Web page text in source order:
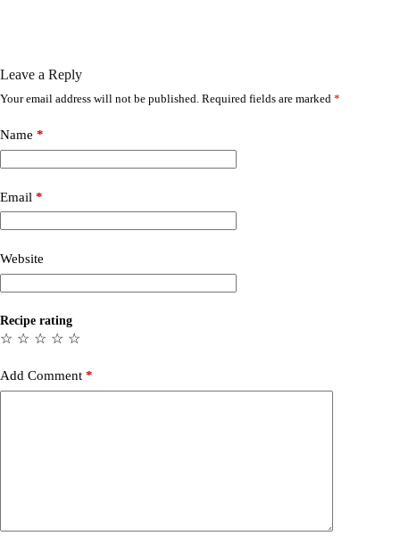
Leave a Reply
Your email address will not be published. Required fields are marked *
Name *
Email *
Website
Recipe rating
☆
☆
☆
☆
☆
Add Comment *